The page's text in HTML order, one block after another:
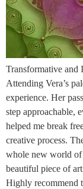
Transformative and
Attending Vera’s
experience. Her
step approachable,
helped me break
creative process.
whole new world
beautiful piece of
Highly recommend